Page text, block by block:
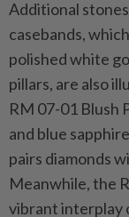
Additional
casebands,
polished white
pillars, are also
RM 07-01 Blush
and blue
pairs diamonds
Meanwhile, the
vibrant interplay